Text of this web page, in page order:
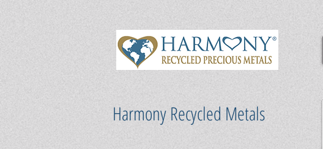
Harmony Recycled Metals